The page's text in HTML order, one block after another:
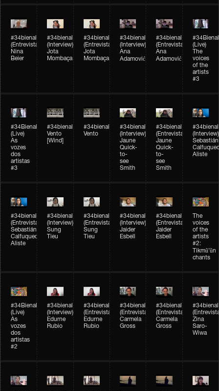
#34bienal​
(Entrevista)
Nina
Beier
#34bienal​
(Interview)
Jota
Mombaça
#34bienal​
(Entrevista)
Jota
Mombaça
#34bienal​​
(Interview)
Ana
Adamović
#34bienal​​
(Entrevista)
Ana
Adamović
#34Bienal​​
(Live)
The
voices
of the
artists
#3
#34Bienal​​
(Live)
As
vozes
dos
artistas
#3
#34bienal​
Vento
[Wind]
#34bienal​
Vento
#34bienal​
(Interview)
Jaune
Quick-
to-
see
Smith
#34bienal​
(Entrevista)
Jaune
Quick-
to-
see
Smith
#34bienal​
(Interview)
Sebastián
Aliste
#34bienal​
(Entrevista)
Sebastián
Calfuqueo
Aliste
#34bienal​
(Interview)
Sung
Tieu
#34bienal​
(Entrevista)
Sung
Tieu
#34bienal​
(Interview)
Jaider
Esbell
#34bienal​
(Entrevista)
Jaider
Esbell
The
voices
of the
artists
#2:
Tikmũ’ũn
chants
#34Bienal​​
(Live)
As
vozes
dos
artistas
#2
#34bienal
(Interview)
Edurne
Rubio
#34bienal
(Entrevista/Interview)
Edurne
Rubio
#34bienal
(Entrevista/Interview)
Carmela
Gross
#34bienal
(Entrevista/Interview)
Carmela
Gross
#34bienal
Zina
Saro-
Wiwa